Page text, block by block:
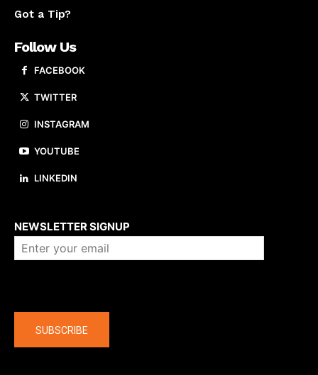
Got a Tip?
Follow Us
FACEBOOK
TWITTER
INSTAGRAM
YOUTUBE
LINKEDIN
NEWSLETTER SIGNUP
SUBSCRIBE